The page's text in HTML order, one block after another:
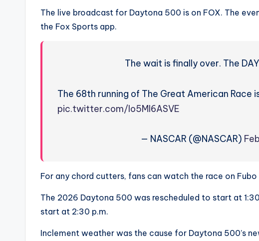
fi
ti
The live broadcast for Daytona 500 is on FOX. The
the Fox Sports app.
The wait is finally over. The
The 68th running of The Great American Race
pic.twitter.com/lo5MI6ASVE
— NASCAR (@NASCAR)
For any chord cutters, fans can watch the race on
The 2026 Daytona 500 was rescheduled to start at
start at 2:30 p.m.
Inclement weather was the cause for Daytona 500’s